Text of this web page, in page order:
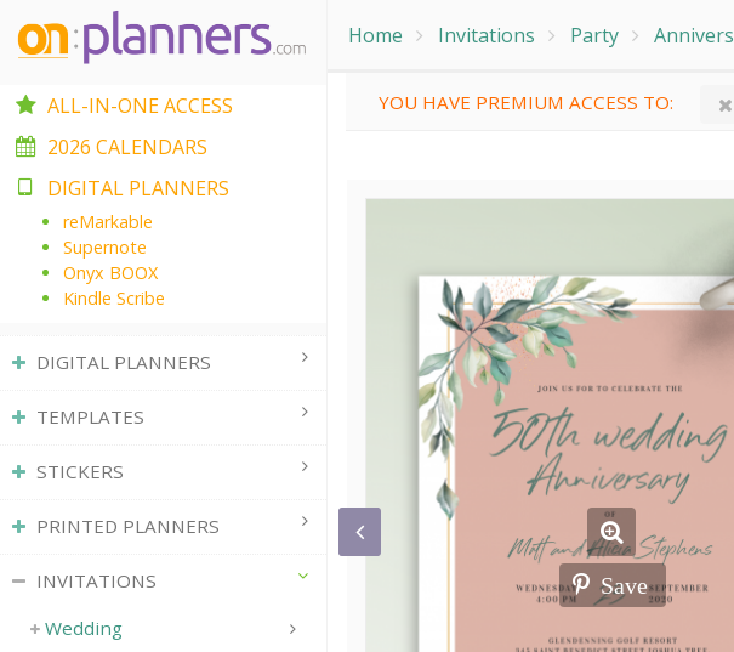
Home Invitations Party
YOU HAVE PREMIUM ACCESS TO:
Save
ALL-IN-ONE ACCESS
2026 CALENDARS
DIGITAL PLANNERS
reMarkable
Supernote
Onyx BOOX
Kindle Scribe
DIGITAL PLANNERS
TEMPLATES
STICKERS
PRINTED PLANNERS
INVITATIONS
Wedding